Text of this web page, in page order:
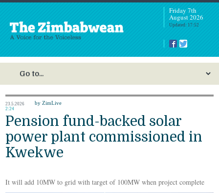
Friday 7th
August 2026
Updated: 17:52
23.5.2026
2:24
by ZimLive
Pension fund-backed solar
power plant commissioned in
Kwekwe
It will add 10MW to grid with target of 100MW when project complete